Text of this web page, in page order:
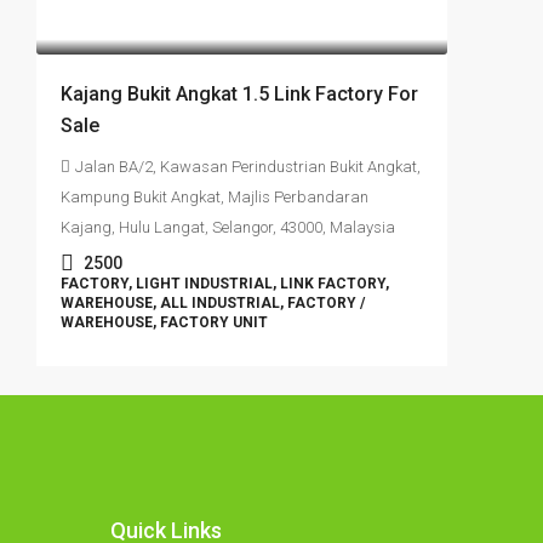
Kajang Bukit Angkat 1.5 Link Factory For
Sale
Jalan BA/2, Kawasan Perindustrian Bukit Angkat,
Kampung Bukit Angkat, Majlis Perbandaran
Kajang, Hulu Langat, Selangor, 43000, Malaysia
2500
FACTORY, LIGHT INDUSTRIAL, LINK FACTORY,
WAREHOUSE, ALL INDUSTRIAL, FACTORY /
WAREHOUSE, FACTORY UNIT
Quick Links